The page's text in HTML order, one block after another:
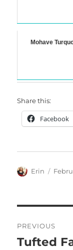
Mohave
Share this:
Facebook
Author
Erin
PREVIOUS
Previous
Tufted